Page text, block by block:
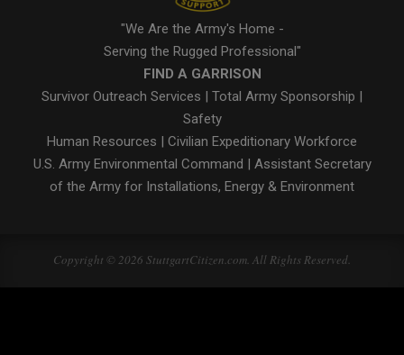
"We Are the Army's Home -
Serving the Rugged Professional"
FIND A GARRISON
Survivor Outreach Services | Total Army Sponsorship |
Safety
Human Resources | Civilian Expeditionary Workforce
U.S. Army Environmental Command | Assistant Secretary
of the Army for Installations, Energy & Environment
Copyright © 2026 StuttgartCitizen.com. All Rights Reserved.